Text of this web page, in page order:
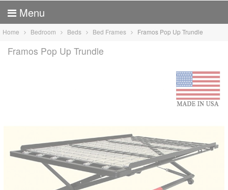
Menu
Home Bedroom Beds Bed Frames Framos Pop Up Trundle
Framos Pop Up Trundle